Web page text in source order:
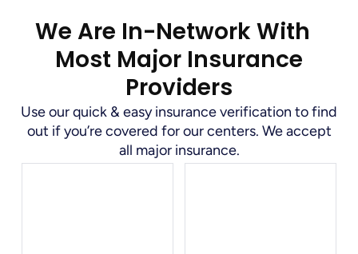
We Are In-Network With
Most Major Insurance
Providers
Use our quick & easy insurance verification to find
out if you’re covered for our centers. We accept
all major insurance.